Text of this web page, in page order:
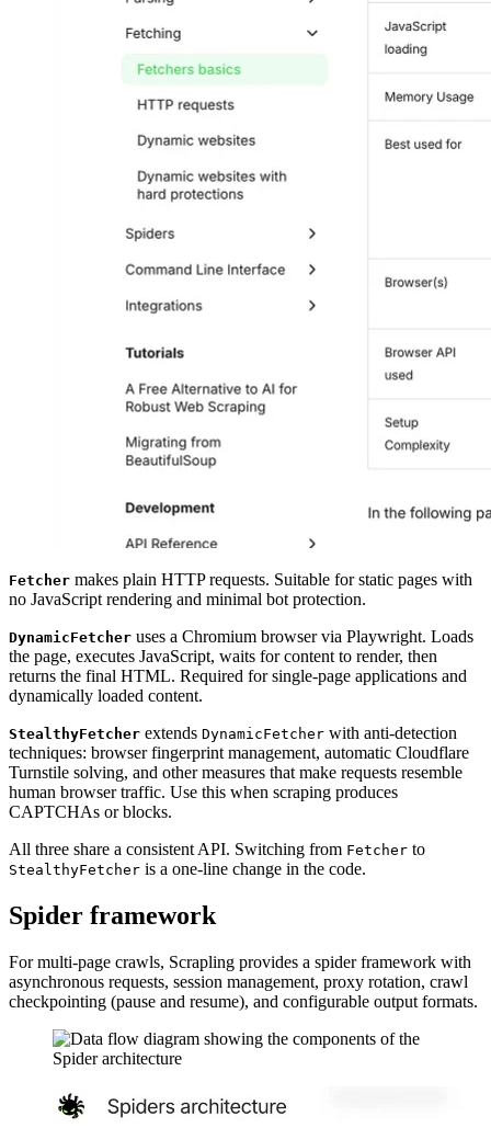
Fetcher makes plain HTTP requests. Suitable for static pages with
no JavaScript rendering and minimal bot protection.
DynamicFetcher uses a Chromium browser via Playwright. Loads
the page, executes JavaScript, waits for content to render, then
returns the final HTML. Required for single-page applications and
dynamically loaded content.
StealthyFetcher extends DynamicFetcher with anti-detection
techniques: browser fingerprint management, automatic Cloudflare
Turnstile solving, and other measures that make requests resemble
human browser traffic. Use this when scraping produces
CAPTCHAs or blocks.
All three share a consistent API. Switching from Fetcher to
StealthyFetcher is a one-line change in the code.
Spider framework
For multi-page crawls, Scrapling provides a spider framework with
asynchronous requests, session management, proxy rotation, crawl
checkpointing (pause and resume), and configurable output formats.